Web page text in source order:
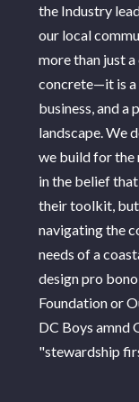
the Industry
our local
more than just
concrete—it is a
business, and a
landscape. We
we build for the
in the belief that
their toolkit,
navigating the
needs of a
design pro
Foundation or
DC Boys amnd
"stewardship